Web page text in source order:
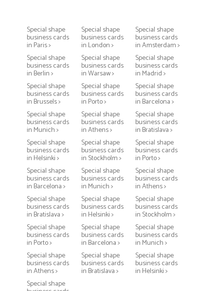
Special shape
business cards
in Paris >
Special shape
business cards
in London >
Special shape
business cards
in Amsterdam >
Special shape
business cards
in Berlin >
Special shape
business cards
in Warsaw >
Special shape
business cards
in Madrid >
Special shape
business cards
in Brussels >
Special shape
business cards
in Porto >
Special shape
business cards
in Barcelona >
Special shape
business cards
in Munich >
Special shape
business cards
in Athens >
Special shape
business cards
in Bratislava >
Special shape
business cards
in Helsinki >
Special shape
business cards
in Stockholm >
Special shape
business cards
in Porto >
Special shape
business cards
in Barcelona >
Special shape
business cards
in Munich >
Special shape
business cards
in Athens >
Special shape
business cards
in Bratislava >
Special shape
business cards
in Helsinki >
Special shape
business cards
in Stockholm >
Special shape
business cards
in Porto >
Special shape
business cards
in Barcelona >
Special shape
business cards
in Munich >
Special shape
business cards
in Athens >
Special shape
business cards
in Bratislava >
Special shape
business cards
in Helsinki >
Special shape